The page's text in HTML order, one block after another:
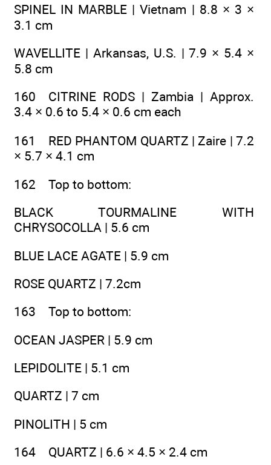
SPINEL IN MARBLE | Vietnam | 8.8 × 3 ×
3.1 cm
WAVELLITE | Arkansas, U.S. | 7.9 × 5.4 ×
5.8 cm
160 CITRINE RODS | Zambia | Approx.
3.4 × 0.6 to 5.4 × 0.6 cm each
161 RED PHANTOM QUARTZ | Zaire | 7.2
× 5.7 × 4.1 cm
162 Top to bottom:
BLACK TOURMALINE WITH
CHRYSOCOLLA | 5.6 cm
BLUE LACE AGATE | 5.9 cm
ROSE QUARTZ | 7.2cm
163 Top to bottom:
OCEAN JASPER | 5.9 cm
LEPIDOLITE | 5.1 cm
QUARTZ | 7 cm
PINOLITH | 5 cm
164 QUARTZ | 6.6 × 4.5 × 2.4 cm